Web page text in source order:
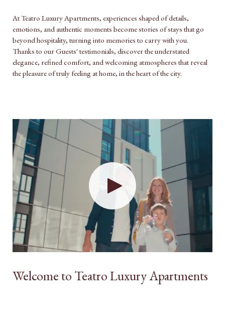
At Teatro Luxury Apartments, experiences shaped of details,
emotions, and authentic moments become stories of stays that go
beyond hospitality, turning into memories to carry with you.
Thanks to our Guests' testimonials, discover the understated
elegance, refined comfort, and welcoming atmospheres that reveal
the pleasure of truly feeling at home, in the heart of the city.
Welcome to Teatro Luxury Apartments